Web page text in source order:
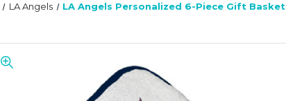
LA Angels LA Angels Personalized 6-Piece Gift Basket